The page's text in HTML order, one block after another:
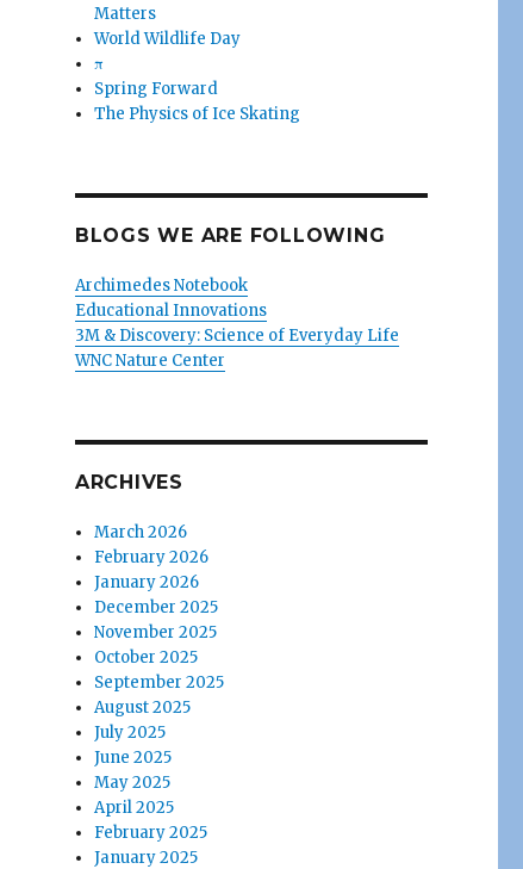
Matters
World Wildlife Day
π
Spring Forward
The Physics of Ice Skating
BLOGS WE ARE FOLLOWING
Archimedes Notebook
Educational Innovations
3M & Discovery: Science of Everyday Life
WNC Nature Center
ARCHIVES
March 2026
February 2026
January 2026
December 2025
November 2025
October 2025
September 2025
August 2025
July 2025
June 2025
May 2025
April 2025
February 2025
January 2025